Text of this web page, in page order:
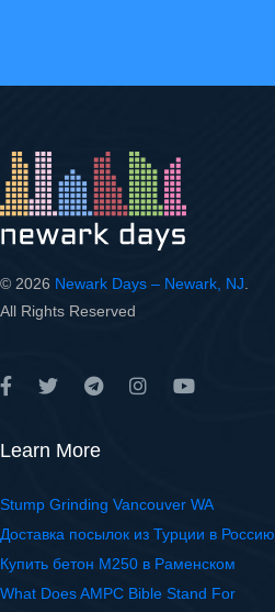
© 2026 Newark Days – Newark, NJ
All Rights Reserved
Learn More
Stump Grinding Vancouver WA
Доставка посылок из Турции в Россию
Купить бетон М250 в Раменском
What Does AMPC Bible Stand For